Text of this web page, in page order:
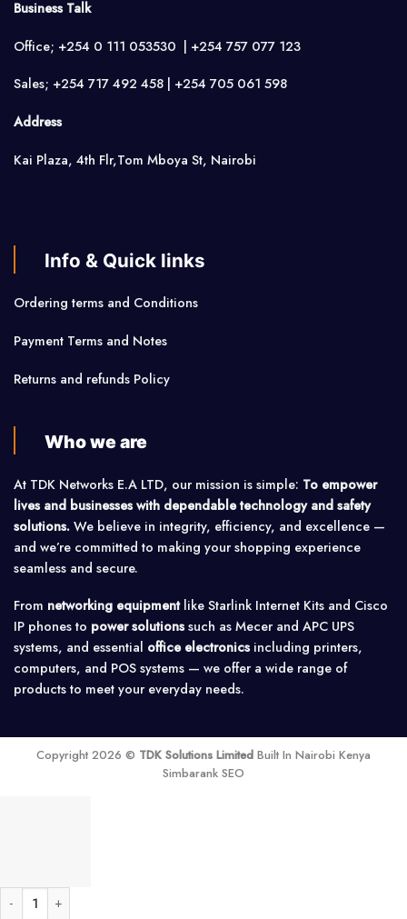
Business Talk
Office; +254 0 111 053530 | +254 757 077 123
Sales; +254 717 492 458 | +254 705 061 598
Address
Kai Plaza, 4th Flr,Tom Mboya St, Nairobi
Info & Quick links
Ordering terms and Conditions
Payment Terms and Notes
Returns and refunds Policy
Who we are
At TDK Networks E.A LTD, our mission is simple: To empower
lives and businesses with dependable technology and safety
solutions. We believe in integrity, efficiency, and excellence —
and we’re committed to making your shopping experience
seamless and secure.
From networking equipmentlike Starlink Internet Kits and Cisco
IP phones to power solutionssuch as Mecer and APC UPS
systems, and essential office electronicsincluding printers,
computers, and POS systems — we offer a wide range of
products to meet your everyday needs.
Copyright 2026 © TDK Solutions Limited Built In Nairobi Kenya
Simbarank SEO
SNADI 5.5KVA 48V Hybrid Inverter (High Frequency) quantity